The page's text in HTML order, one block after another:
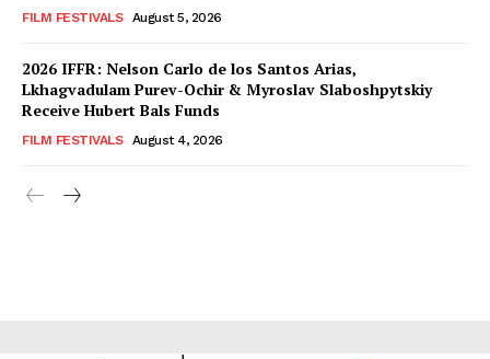
FILM FESTIVALS August 5, 2026
2026 IFFR: Nelson Carlo de los Santos Arias,
Lkhagvadulam Purev-Ochir & Myroslav Slaboshpytskiy
Receive Hubert Bals Funds
FILM FESTIVALS August 4, 2026